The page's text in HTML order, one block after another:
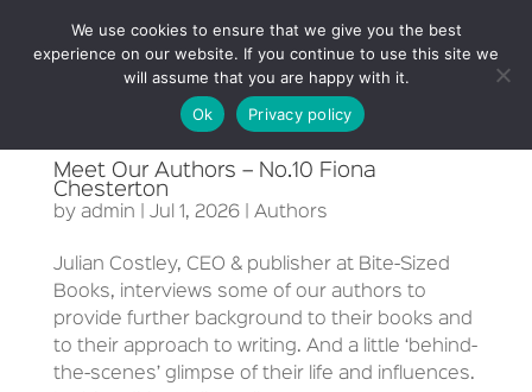
Meet Our Authors – No.10 Fiona
Chesterton
by admin Jul 1, 2026| Authors
Julian Costley, CEO & publisher at Bite-Sized
Books, interviews some of our authors to
provide further background to their books and
to their approach to writing. And a little ‘behind-
the-scenes’ glimpse of their life and influences.
We use cookies to ensure that we give you the best
experience on our website. If you continue to use this site we
will assume that you are happy with it.
Ok
Privacy policy